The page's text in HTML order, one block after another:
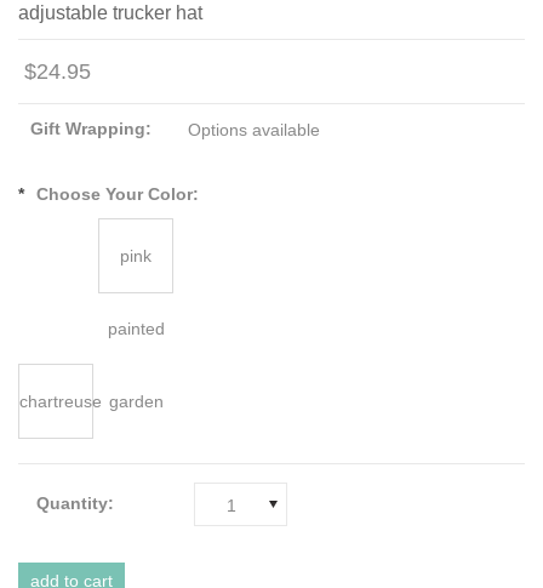
adjustable trucker hat
$24.95
Gift Wrapping: Options available
* Choose Your Color:
chartreuse
pink
painted
garden
Quantity: 1